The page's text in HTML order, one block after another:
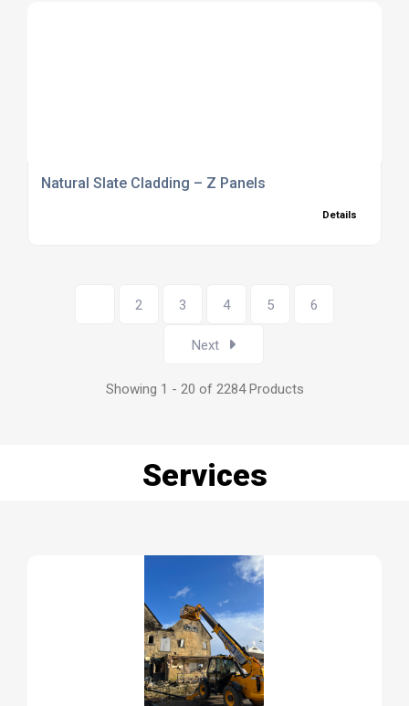
Natural Slate Cladding – Z Panels
Details
2 3 4 5 6
Next
Showing 1 - 20 of 2284 Products
Services